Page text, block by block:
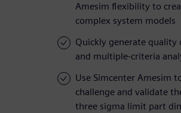
Amesim flexibility to
complex system models
Quickly generate quality
and multiple-criteria
Use Simcenter Amesim
challenge and validate
three sigma limit part